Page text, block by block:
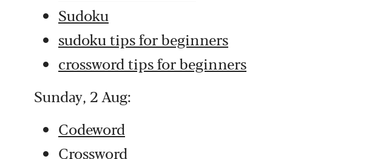
Sudoku
sudoku tips for beginners
crossword tips for beginners
Sunday, 2 Aug:
Codeword
Crossword